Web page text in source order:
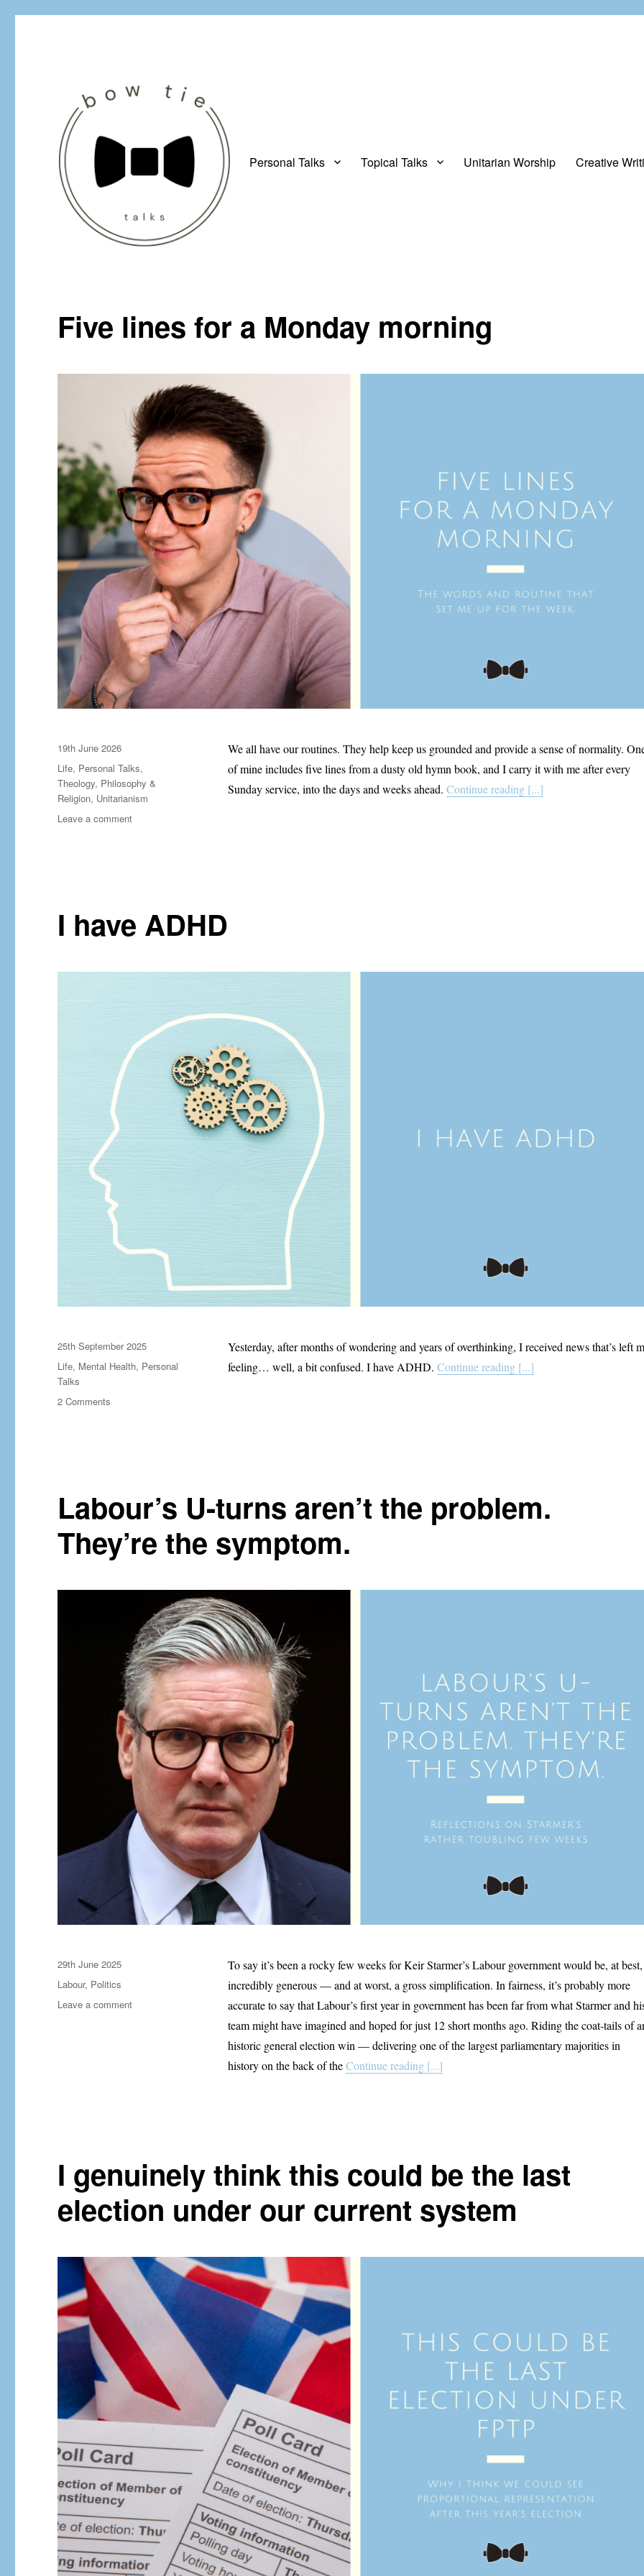
Personal Talks Topical Talks Unitarian Worship Creative
Five lines for a Monday morning
We all have our routines. They help keep us grounded and provide a sense of normality.
of mine includes five lines from a dusty old hymn book, and I carry it with me after every
Sunday service, into the days and weeks ahead. Continue reading [...]
Posted
on
19th June 2026
Categories
Life, Personal Talks,
Theology, Philosophy &
Religion, Unitarianism
Leave a commenton
I have ADHD
Yesterday, after months of wondering and years of overthinking, I received news that’s left
feeling… well, a bit confused. I have ADHD. Continue reading [...]
Posted
on
25th September 2025
Categories
Life, Mental Health, Personal
Talks
2 Comments
Labour’s U-turns aren’t the problem.
They’re the symptom.
To say it’s been a rocky few weeks for Keir Starmer’s Labour government would be, at best,
incredibly generous — and at worst, a gross simplification. In fairness, it’s probably more
accurate to say that Labour’s first year in government has been far from what Starmer and
team might have imagined and hoped for just 12 short months ago. Riding the coat-tails of
historic general election win — delivering one of the largest parliamentary majorities in
history on the back of theContinue reading [...]
Posted
on
29th June 2025
Categories
Labour, Politics
Leave a commenton
I genuinely think this could be the last
election under our current system